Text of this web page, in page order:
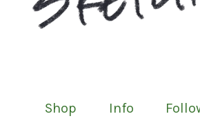
Shop Info